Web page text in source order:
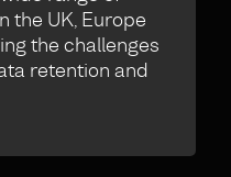
the UK, Europe
the challenges
retention and